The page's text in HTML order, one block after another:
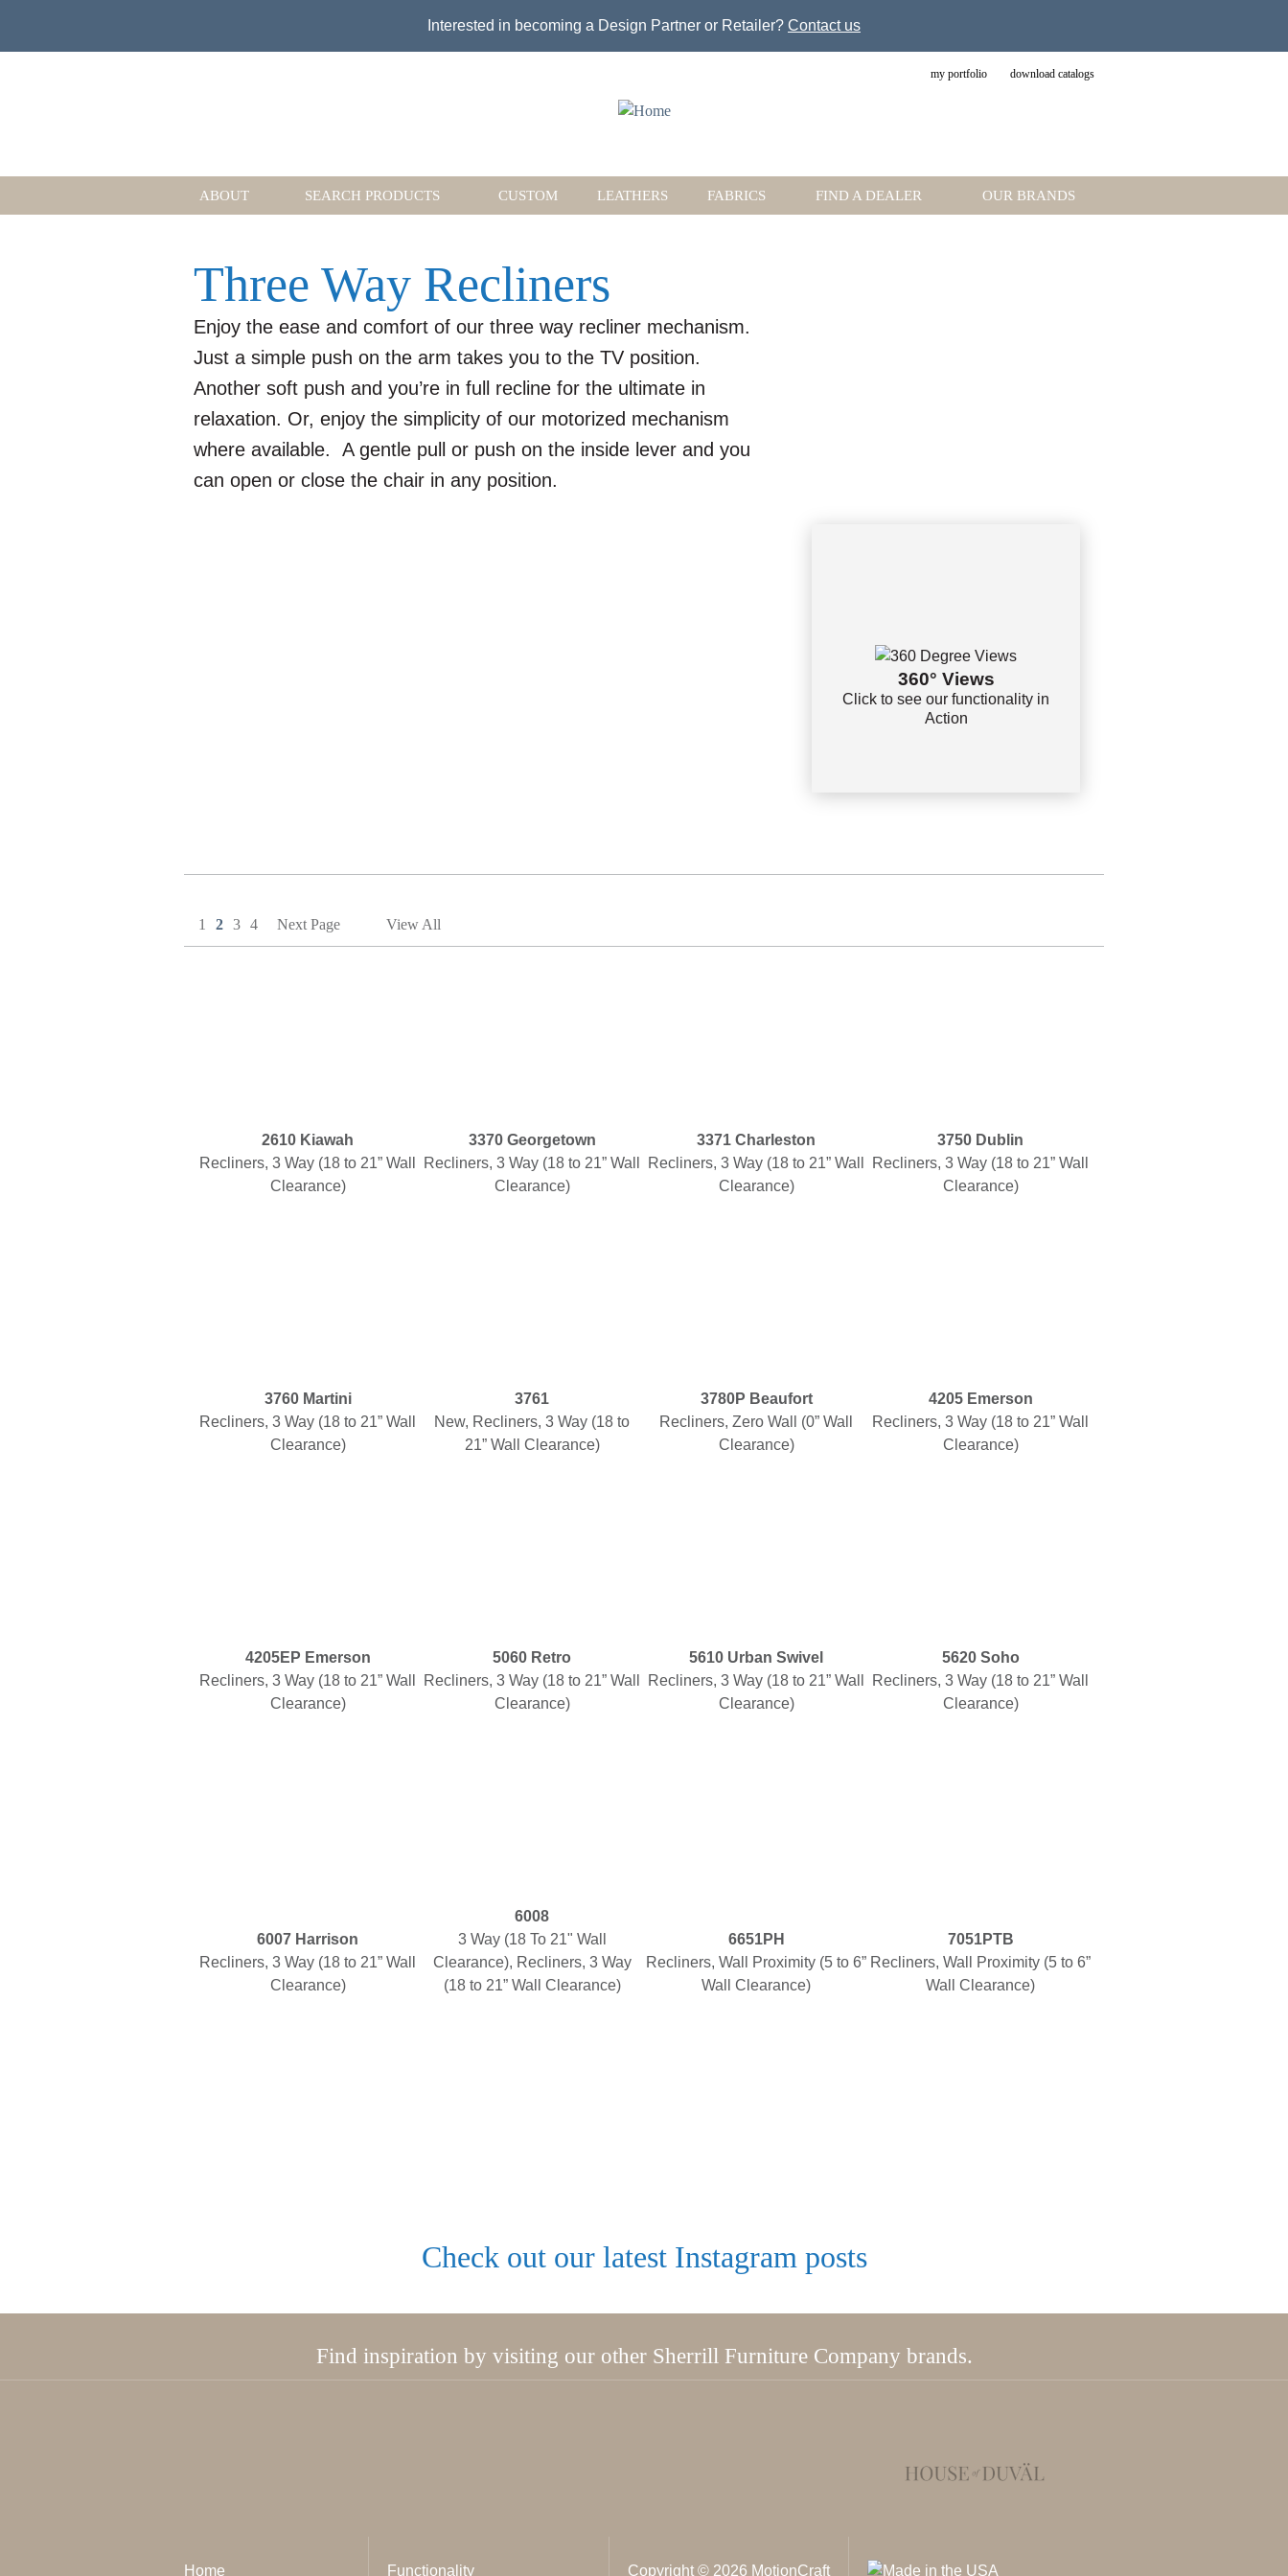
Interested in becoming a Design Partner or Retailer? Contact us
my portfolio download catalogs
ABOUT SEARCH PRODUCTS CUSTOM LEATHERS FABRICS FIND A DEALER OUR BRANDS
Three Way Recliners
Enjoy the ease and comfort of our three way recliner mechanism.
Just a simple push on the arm takes you to the TV position.
Another soft push and you’re in full recline for the ultimate in
relaxation. Or, enjoy the simplicity of our motorized mechanism
where available. A gentle pull or push on the inside lever and you
can open or close the chair in any position.
360° Views
Click to see our functionality in
Action
1 2 3 4 Next Page View All
2610 Kiawah
Recliners, 3 Way (18 to 21” Wall
Clearance)
3370 Georgetown
Recliners, 3 Way (18 to 21” Wall
Clearance)
3371 Charleston
Recliners, 3 Way (18 to 21” Wall
Clearance)
3750 Dublin
Recliners, 3 Way (18 to 21” Wall
Clearance)
3760 Martini
Recliners, 3 Way (18 to 21” Wall
Clearance)
3761
New, Recliners, 3 Way (18 to
21” Wall Clearance)
3780P Beaufort
Recliners, Zero Wall (0” Wall
Clearance)
4205 Emerson
Recliners, 3 Way (18 to 21” Wall
Clearance)
4205EP Emerson
Recliners, 3 Way (18 to 21” Wall
Clearance)
5060 Retro
Recliners, 3 Way (18 to 21” Wall
Clearance)
5610 Urban Swivel
Recliners, 3 Way (18 to 21” Wall
Clearance)
5620 Soho
Recliners, 3 Way (18 to 21” Wall
Clearance)
6007 Harrison
Recliners, 3 Way (18 to 21” Wall
Clearance)
6008
3 Way (18 To 21" Wall
Clearance), Recliners, 3 Way
(18 to 21” Wall Clearance)
6651PH
Recliners, Wall Proximity (5 to 6”
Wall Clearance)
7051PTB
Recliners, Wall Proximity (5 to 6”
Wall Clearance)
Check out our latest Instagram posts
Find inspiration by visiting our other Sherrill Furniture Company brands.
Home Functionality Copyright © 2026 MotionCraft